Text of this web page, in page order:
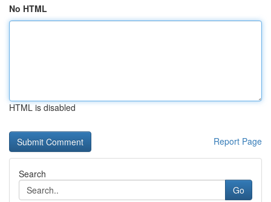
No HTML
HTML is disabled
Report Page
Search
Go